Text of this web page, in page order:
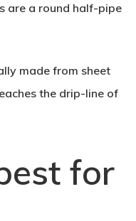
are a round half-pipe
made from sheet
the drip-line of
for